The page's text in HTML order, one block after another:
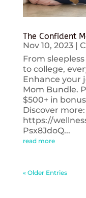
The Confident
Nov 10, 2023|
From
to college,
Enhance your
Mom Bundle.
$500+ in
Discover more:
https://
Psx8JdoQ...
read more
« Older Entries